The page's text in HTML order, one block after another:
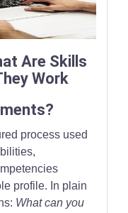
Are Skills
Work
process used
profile. In plain
What can you